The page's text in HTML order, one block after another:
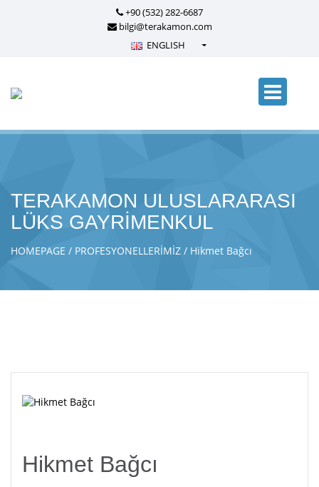
+90 (532) 282-6687
bilgi@terakamon.com
ENGLISH
Српски - Serbian
TERAKAMON ULUSLARARASI
LÜKS GAYRİMENKUL
HOMEPAGE PROFESYONELLERİMİZ Hikmet Bağcı
Hikmet Bağcı